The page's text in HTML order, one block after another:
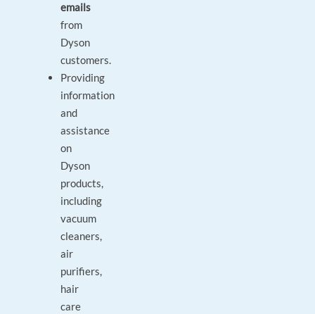
emails
from
Dyson
customers.
Providing
information
and
assistance
on
Dyson
products,
including
vacuum
cleaners,
air
purifiers,
hair
care